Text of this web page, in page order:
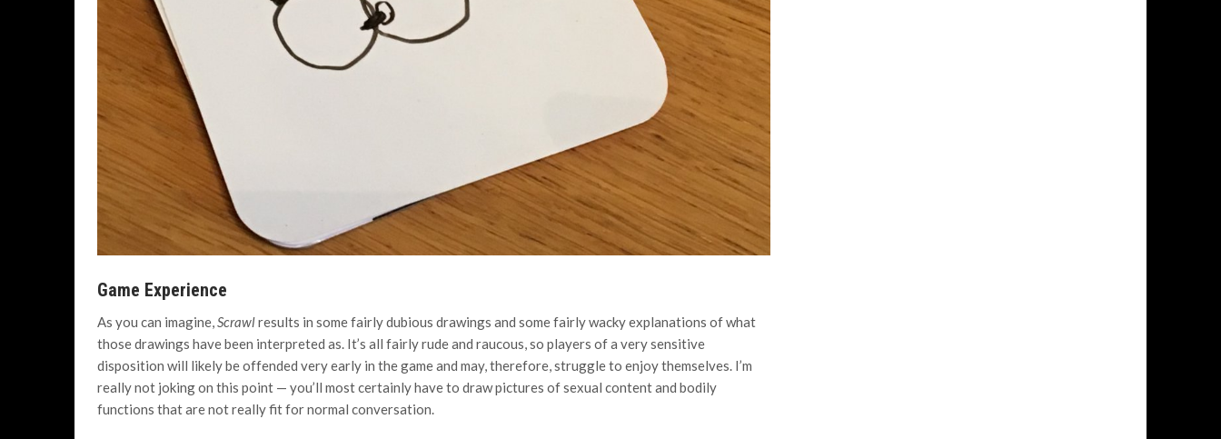
Game Experience
As you can imagine,Scrawlresults in some fairly dubious drawings and some fairly wacky explanations of what
those drawings have been interpreted as. It’s all fairly rude and raucous, so players of a very sensitive
disposition will likely be offended very early in the game and may, therefore, struggle to enjoy themselves. I’m
really not joking on this point — you’ll most certainly have to draw pictures of sexual content and bodily
functions that are not really fit for normal conversation.